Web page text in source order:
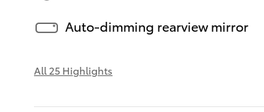
Auto-dimming rearview mirror
All 25 Highlights